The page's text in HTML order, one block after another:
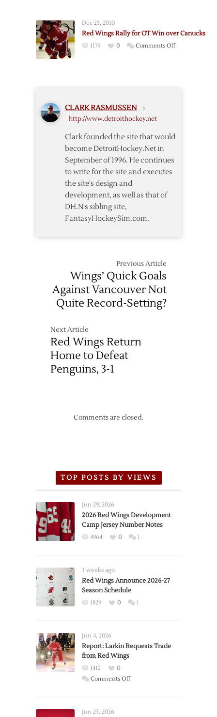
Two
Lifts
Dec 23, 2010
Red Wings Rally for OT Win over Canucks
1179 0 Comments Offon
CLARK RASMUSSEN ›
http://www.detroithockey.net
Clark founded the site that would
become DetroitHockey.Net in
September of 1996. He continues
to write for the site and executes
the site's design and
development, as well as that of
DH.N's sibling site,
FantasyHockeySim.com.
Previous Article
Wings’ Quick Goals
Against Vancouver Not
Quite Record-Setting?
Next Article
Red Wings Return
Home to Defeat
Penguins, 3-1
Comments are closed.
TOP POSTS BY VIEWS
Jun 29, 2026
2026 Red Wings Development
Camp Jersey Number Notes
4964 0 1
3 weeks ago
Red Wings Announce 2026-27
Season Schedule
1829 0 1
Jun 4, 2026
Report: Larkin Requests Trade
from Red Wings
1412
0
Comments Offon
Jun 23, 2026